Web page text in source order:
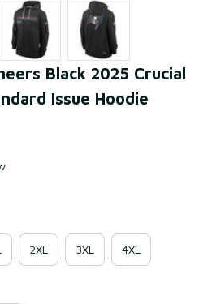
Black 2025 Crucial
Issue Hoodie
2XL 3XL 4XL